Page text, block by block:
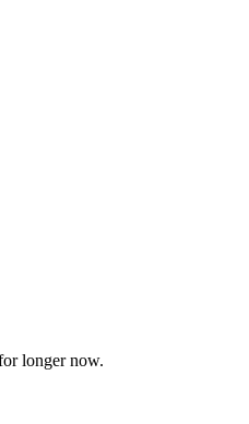
longer now.